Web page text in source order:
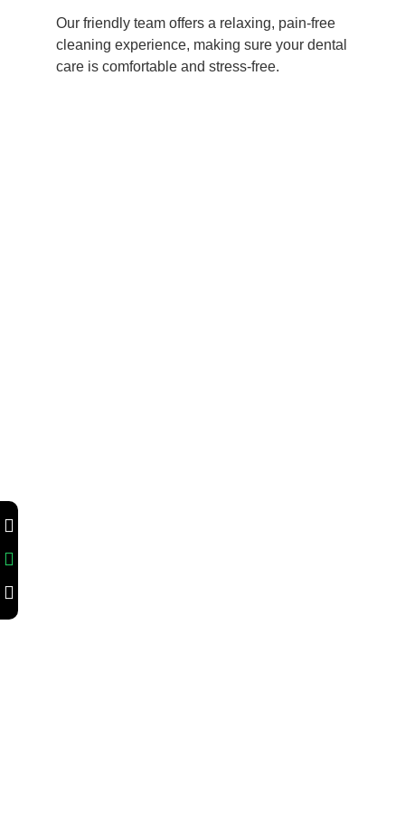
Our friendly team offers a relaxing, pain-free
cleaning experience, making sure your dental
care is comfortable and stress-free.